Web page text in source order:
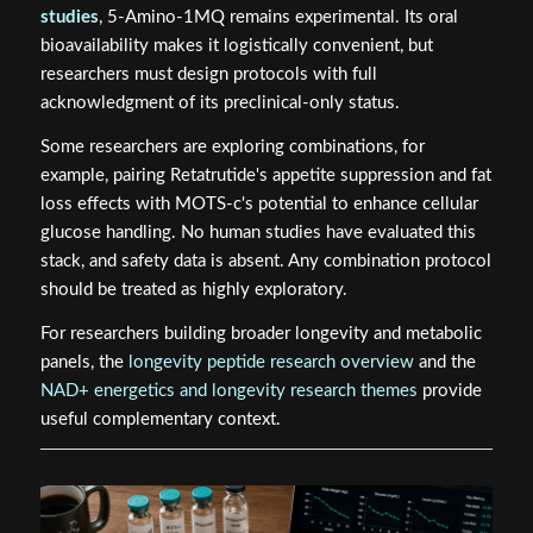
studies, 5-Amino-1MQ remains experimental. Its oral
bioavailability makes it logistically convenient, but
researchers must design protocols with full
acknowledgment of its preclinical-only status.
Some researchers are exploring combinations, for
example, pairing Retatrutide's appetite suppression and fat
loss effects with MOTS-c's potential to enhance cellular
glucose handling. No human studies have evaluated this
stack, and safety data is absent. Any combination protocol
should be treated as highly exploratory.
For researchers building broader longevity and metabolic
panels, the longevity peptide research overviewand the
NAD+ energetics and longevity research themes provide
useful complementary context.